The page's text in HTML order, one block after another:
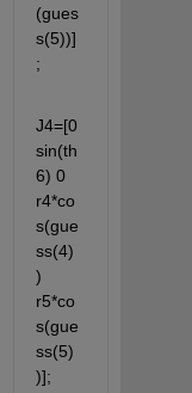
(gues
s(5))]
;
J4=[0
sin(th
6) 0
r4*co
s(gue
ss(4)
)
r5*co
s(gue
ss(5)
)];